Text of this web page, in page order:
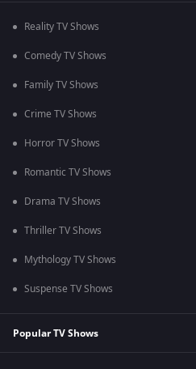
Reality TV Shows
Comedy TV Shows
Family TV Shows
Crime TV Shows
Horror TV Shows
Romantic TV Shows
Drama TV Shows
Thriller TV Shows
Mythology TV Shows
Suspense TV Shows
Popular TV Shows